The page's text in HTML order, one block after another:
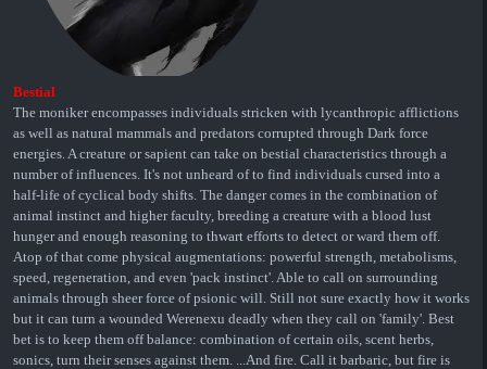
Bestial
The moniker encompasses individuals stricken with lycanthropic afflictions
as well as natural mammals and predators corrupted through Dark force
energies. A creature or sapient can take on bestial characteristics through a
number of influences. It's not unheard of to find individuals cursed into a
half-life of cyclical body shifts. The danger comes in the combination of
animal instinct and higher faculty, breeding a creature with a blood lust
hunger and enough reasoning to thwart efforts to detect or ward them off.
Atop of that come physical augmentations: powerful strength, metabolisms,
speed, regeneration, and even 'pack instinct'. Able to call on surrounding
animals through sheer force of psionic will. Still not sure exactly how it works
but it can turn a wounded Werenexu deadly when they call on 'family'. Best
bet is to keep them off balance: combination of certain oils, scent herbs,
sonics, turn their senses against them. ...And fire. Call it barbaric, but fire is